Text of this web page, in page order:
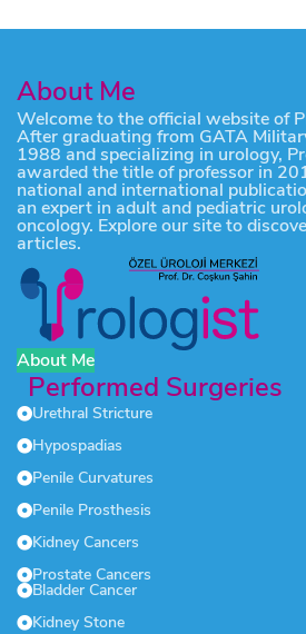
About Me
Welcome to the official website of
After graduating from GATA
1988 and specializing in urology,
awarded the title of professor in
national and international
an expert in adult and pediatric
oncology. Explore our site to
articles.
About Me
Performed Surgeries
Urethral Stricture
Hypospadias
Penile Curvatures
Penile Prosthesis
Kidney Cancers
Prostate Cancers
Bladder Cancer
Kidney Stone